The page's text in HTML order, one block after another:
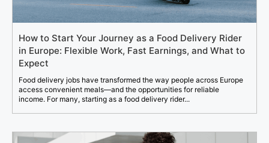
How to Start Your Journey as a Food Delivery Rider
in Europe: Flexible Work, Fast Earnings, and What to
Expect
Food delivery jobs have transformed the way people across Europe
access convenient meals—and the opportunities for reliable
income. For many, starting as a food delivery rider...